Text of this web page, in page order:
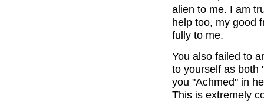
alien to me. I am
help too, my good
fully to me.
You also failed to
to yourself as both
you "Achmed" in
This is extremely